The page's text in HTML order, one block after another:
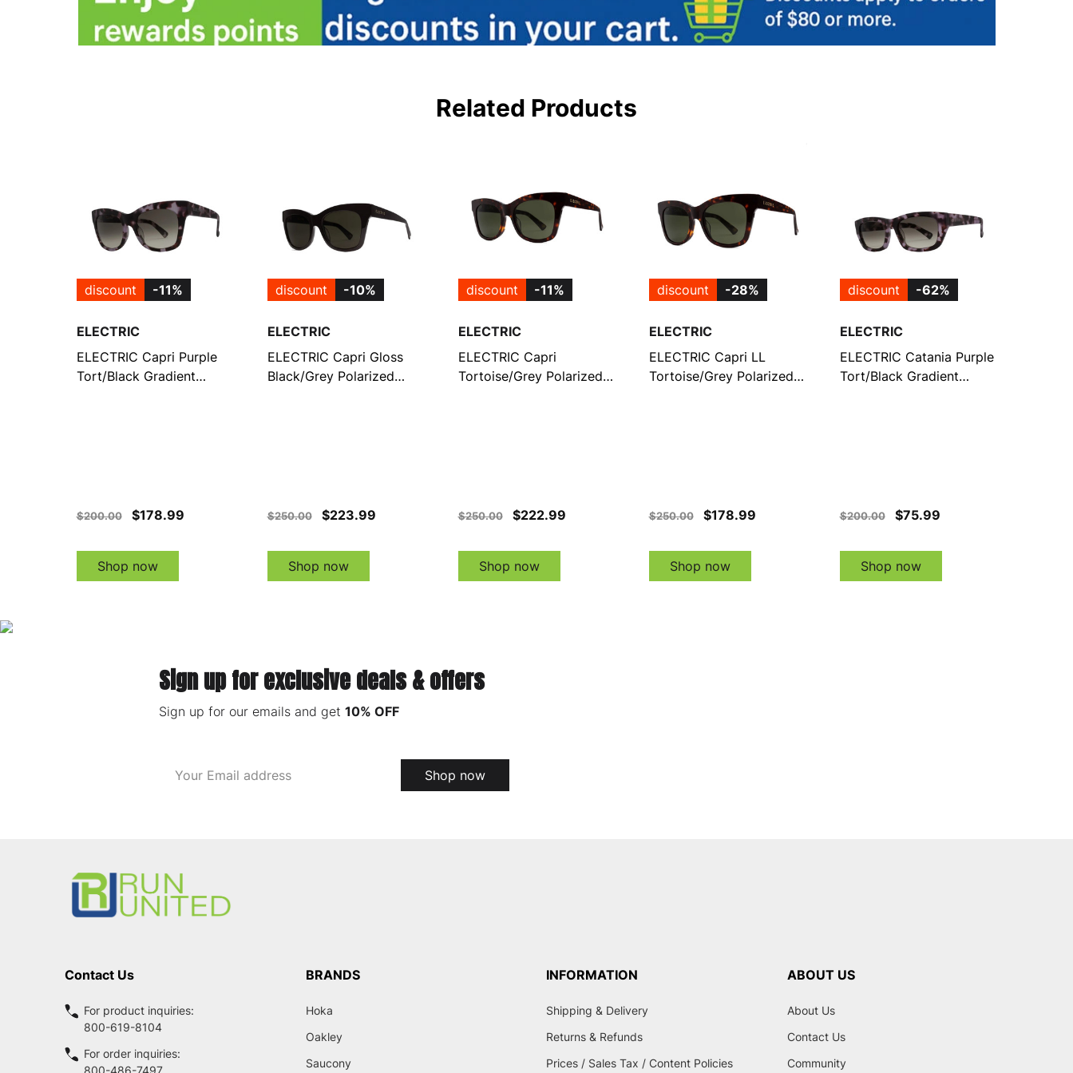
Related Products
discount -11%
ELECTRIC
ELECTRIC Capri Purple
Tort/Black Gradient
$200.00 $178.99
Shop now
discount -10%
ELECTRIC
ELECTRIC Capri Gloss
Black/Grey Polarized
$250.00 $223.99
Shop now
discount -11%
ELECTRIC
ELECTRIC Capri
Tortoise/Grey Polarized
$250.00 $222.99
Shop now
discount -28%
ELECTRIC
ELECTRIC Capri LL
Tortoise/Grey Polarized
$250.00 $178.99
Shop now
discount -62%
ELECTRIC
ELECTRIC Catania Purple
Tort/Black Gradient
$200.00 $75.99
Shop now
Sign up for exclusive deals & offers
Sign up for our emails and get 10% OFF
Email
Shop now
Contact Us
For product inquiries:
800-619-8104
For order inquiries:
800-486-7497
BRANDS
Hoka
Oakley
Saucony
INFORMATION
Shipping & Delivery
Returns & Refunds
Prices / Sales Tax / Content Policies
ABOUT US
About Us
Contact Us
Community